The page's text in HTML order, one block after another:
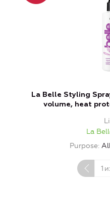
La Belle Styling
volume, heat
La
Purpose
1